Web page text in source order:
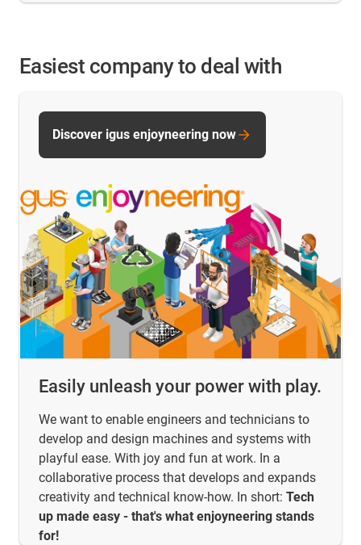
Easiest company to deal with
Easily unleash your power with play.
We want to enable engineers and technicians to
develop and design machines and systems with
playful ease. With joy and fun at work. In a
collaborative process that develops and expands
creativity and technical know-how. In short: Tech
up made easy - that's what enjoyneering stands
for!
Discover igus enjoyneering now